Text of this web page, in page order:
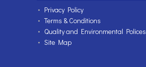
Privacy Policy
Terms & Conditions
Quality and Environmental Polices
Site Map